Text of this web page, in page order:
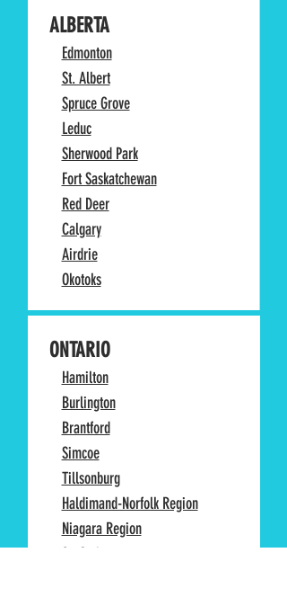
ALBERTA
Edmonton
St. Albert
Spruce Grove
Leduc
Sherwood Park
Fort Saskatchewan
Red Deer
Calgary
Airdrie
Okotoks
ONTARIO
Hamilton
Burlington
Brantford
Simcoe
Tillsonburg
Haldimand-Norfolk Region
Niagara Region
St. Catharines